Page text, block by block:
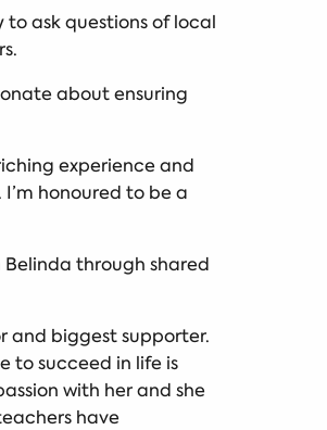
ask questions of local
about ensuring
experience and
honoured to be a
through shared
and biggest supporter.
to succeed in life is
with her and she
have